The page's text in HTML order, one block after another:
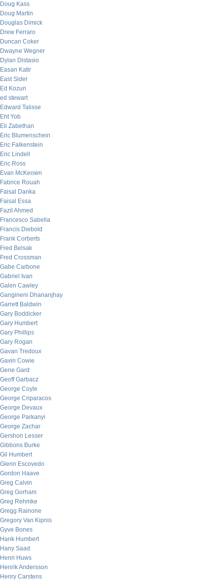
Doug Kass
Doug Martin
Douglas Dimick
Drew Ferraro
Duncan Coker
Dwayne Wegner
Dylan Distasio
Easan Katir
East Sider
Ed Kozun
ed stewart
Edward Talisse
Eht Yob
Eli Zabethan
Eric Blumenschein
Eric Falkenstein
Eric Lindell
Eric Ross
Evan McKeown
Fabrice Rouah
Faisal Danka
Faisal Essa
Fazil Ahmed
Francesco Sabella
Francis Diebold
Frank Corberts
Fred Belsak
Fred Crossman
Gabe Carbone
Gabriel Ivan
Galen Cawley
Gangineni Dhananjhay
Garrett Baldwin
Gary Boddicker
Gary Humbert
Gary Phillips
Gary Rogan
Gavan Tredoux
Gavin Cowie
Gene Gard
Geoff Garbacz
George Coyle
George Criparacos
George Devaux
George Parkanyi
George Zachar
Gershon Lesser
Gibbons Burke
Gil Humbert
Glenn Escovedo
Gordon Haave
Greg Calvin
Greg Gorham
Greg Rehmke
Gregg Rainone
Gregory Van Kipnis
Gyve Bones
Hank Humbert
Hany Saad
Henri Huws
Henrik Andersson
Henry Carstens